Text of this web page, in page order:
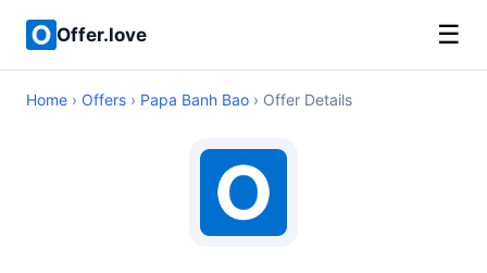
Offer.love ☰
Home › Offers › Papa Banh Bao › Offer Details